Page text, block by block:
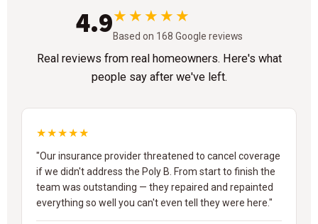
4.9★★★★★
Based on 168 Google reviews
Real reviews from real homeowners. Here's what
people say after we've left.
★★★★★
"Our insurance provider threatened to cancel coverage
if we didn't address the Poly B. From start to finish the
team was outstanding — they repaired and repainted
everything so well you can't even tell they were here."